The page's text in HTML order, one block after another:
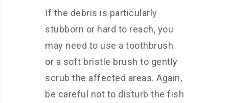
If the debris is particularly
stubborn or hard to reach, you
may need to use a toothbrush
or a soft bristle brush to gently
scrub the affected areas. Again,
be careful not to disturb the fish